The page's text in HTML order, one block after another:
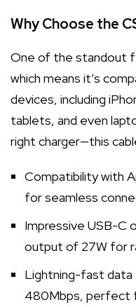
Why Choose the
One of the standout
which means it’s
devices, including
tablets, and even
right charger—this
Compatibility with
for seamless
Impressive USB-C
output of 27W for
Lightning-fast
480Mbps, perfect